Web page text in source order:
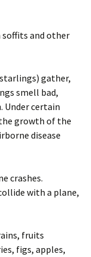
soffits and other
gather,
smell bad,
Under certain
growth of the
disease
crashes.
with a plane,
fruits
figs, apples,